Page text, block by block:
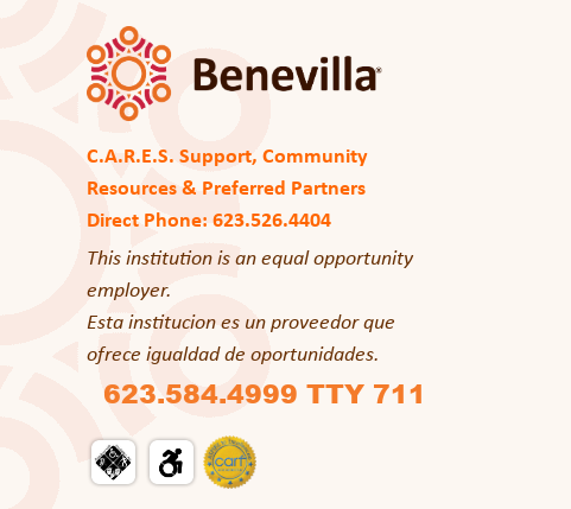
C.A.R.E.S. Support, Community
Resources & Preferred Partners
Direct Phone: 623.526.4404
This institution is an equal opportunity
employer.
Esta institucion es un proveedor que
ofrece igualdad de oportunidades.
623.584.4999 TTY 711